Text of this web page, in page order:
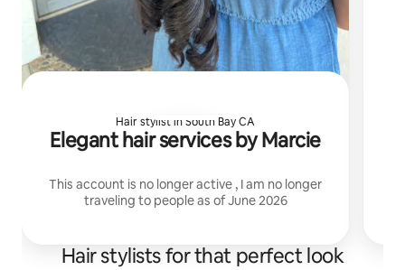
Hair stylist in South Bay CA
Elegant hair services by Marcie
This account is no longer active , I am no longer
traveling to people as of June 2026
Hair stylists for that perfect look